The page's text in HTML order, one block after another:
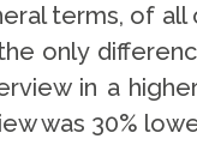
terms, of
only
in a
was 30%